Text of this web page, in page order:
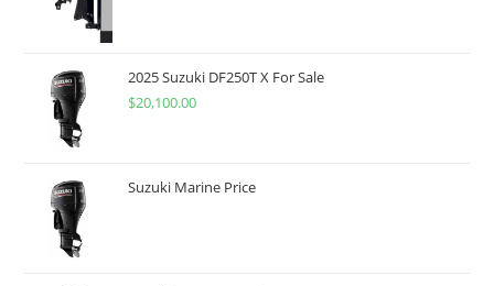
2025 Suzuki DF250T X For Sale
$20,100.00
Suzuki Marine Price